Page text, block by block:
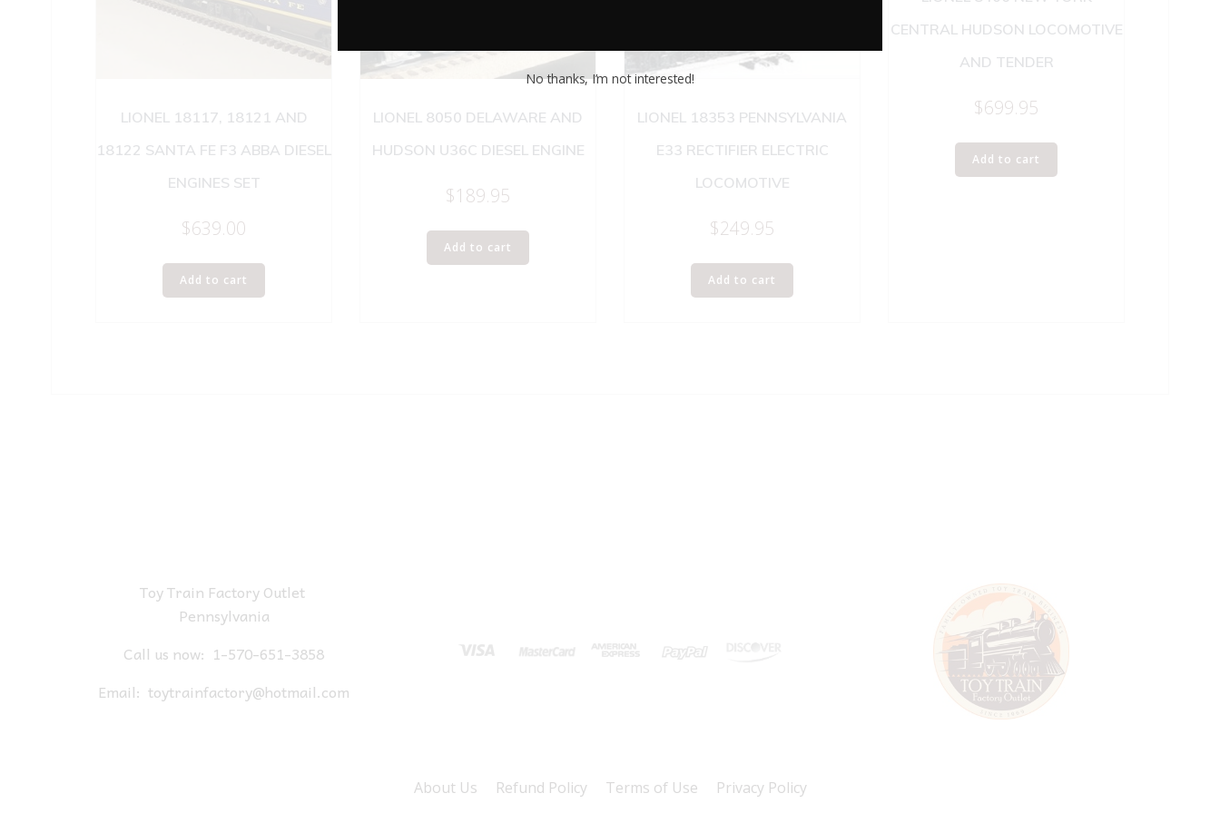
LIONEL 18117, 18121 AND
18122 SANTA FE F3 ABBA DIESEL
ENGINES SET
$639.00
Add to cart
LIONEL 8050 DELAWARE AND
HUDSON U36C DIESEL ENGINE
$189.95
Add to cart
LIONEL 18353 PENNSYLVANIA
E33 RECTIFIER ELECTRIC
LOCOMOTIVE
$249.95
Add to cart
CENTRAL HUDSON LOCOMOTIVE
AND TENDER
$699.95
Add to cart
Toy Train Factory Outlet
Pennsylvania
Call us now: 1-570-651-3858
Email: toytrainfactory@hotmail.com
About Us Refund Policy Terms of Use Privacy Policy
No thanks, I’m not interested!